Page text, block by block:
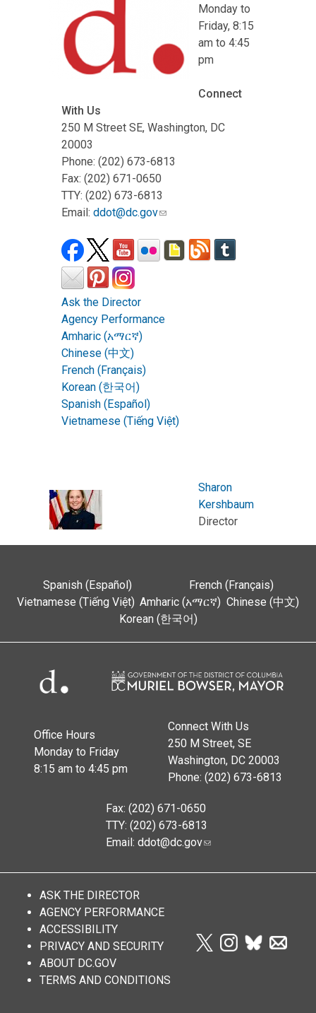
Monday to
Friday, 8:15
am to 4:45
pm
Connect
With Us
250 M Street SE, Washington, DC
20003
Phone: (202) 673-6813
Fax: (202) 671-0650
TTY: (202) 673-6813
Email: ddot@dc.gov
Ask the Director
Agency Performance
Amharic (አማርኛ)
Chinese (中文)
French (Français)
Korean (한국어)
Spanish (Español)
Vietnamese (Tiếng Việt)
Sharon
Kershbaum
Director
Spanish (Español)
French (Français)
Vietnamese (Tiếng Việt) Amharic (አማርኛ) Chinese (中文)
Korean (한국어)
Office Hours
Monday to Friday
8:15 am to 4:45 pm
Connect With Us
250 M Street, SE
Washington, DC 20003
Phone: (202) 673-6813
Fax: (202) 671-0650
TTY: (202) 673-6813
Email: ddot@dc.gov
ASK THE DIRECTOR
AGENCY PERFORMANCE
ACCESSIBILITY
PRIVACY AND SECURITY
ABOUT DC.GOV
TERMS AND CONDITIONS